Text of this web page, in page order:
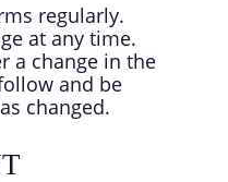
regularly.
at any time.
a change in the
and be
changed.